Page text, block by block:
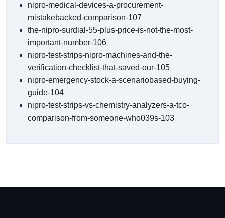
nipro-medical-devices-a-procurement-
mistakebacked-comparison-107
the-nipro-surdial-55-plus-price-is-not-the-most-
important-number-106
nipro-test-strips-nipro-machines-and-the-
verification-checklist-that-saved-our-105
nipro-emergency-stock-a-scenariobased-buying-
guide-104
nipro-test-strips-vs-chemistry-analyzers-a-tco-
comparison-from-someone-who039s-103